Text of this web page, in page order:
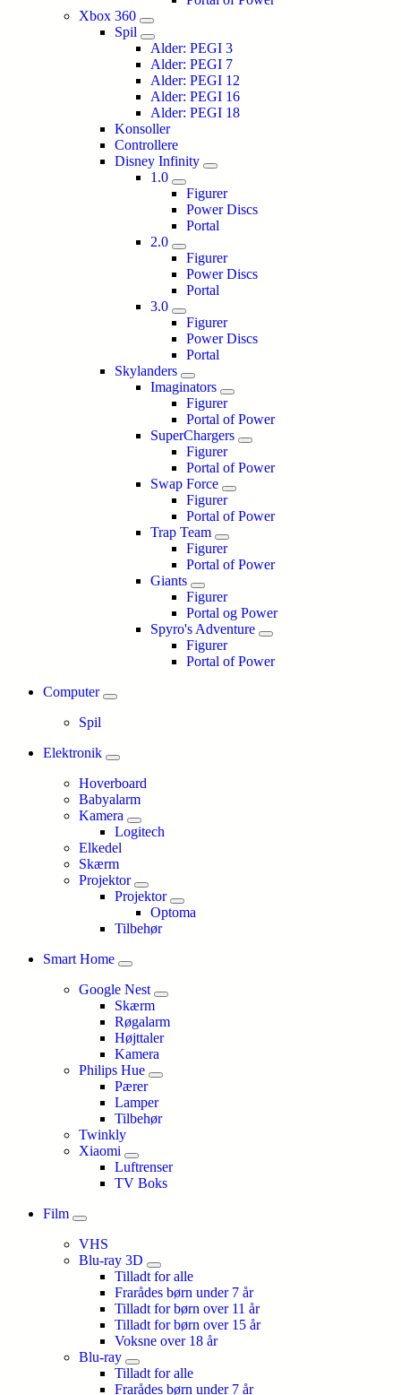
Xbox 360
Spil
Alder: PEGI 3
Alder: PEGI 7
Alder: PEGI 12
Alder: PEGI 16
Alder: PEGI 18
Konsoller
Controllere
Disney Infinity
1.0
Figurer
Power Discs
Portal
2.0
Figurer
Power Discs
Portal
3.0
Figurer
Power Discs
Portal
Skylanders
Imaginators
Figurer
Portal of Power
SuperChargers
Figurer
Portal of Power
Swap Force
Figurer
Portal of Power
Trap Team
Figurer
Portal of Power
Giants
Figurer
Portal og Power
Spyro's Adventure
Figurer
Portal of Power
Computer
Spil
Elektronik
Hoverboard
Babyalarm
Kamera
Logitech
Elkedel
Skærm
Projektor
Projektor
Optoma
Tilbehør
Smart Home
Google Nest
Skærm
Røgalarm
Højttaler
Kamera
Philips Hue
Pærer
Lamper
Tilbehør
Twinkly
Xiaomi
Luftrenser
TV Boks
Film
VHS
Blu-ray 3D
Tilladt for alle
Frarådes børn under 7 år
Tilladt for børn over 11 år
Tilladt for børn over 15 år
Voksne over 18 år
Blu-ray
Tilladt for alle
Frarådes børn under 7 år